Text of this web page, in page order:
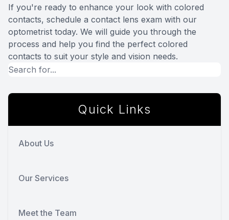
If you're ready to enhance your look with colored
contacts, schedule a contact lens exam with our
optometrist today. We will guide you through the
process and help you find the perfect colored
contacts to suit your style and vision needs.
Quick Links
About Us
Our Services
Meet the Team